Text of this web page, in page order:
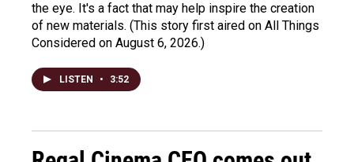
the eye. It's a fact that may help inspire the creation
of new materials. (This story first aired on All Things
Considered on August 6, 2026.)
LISTEN • 3:52